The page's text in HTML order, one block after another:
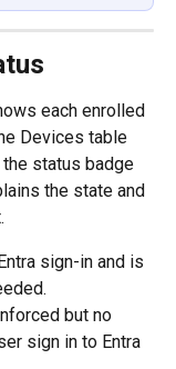
each enrolled
Devices table
status badge
the state and
sign-in and is
but no
sign in to Entra